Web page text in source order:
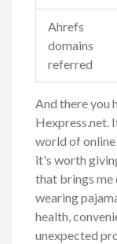
Ahrefs
domains
referred
And there you
Hexpress.net.
world of online
it's worth
that brings me
wearing
health,
unexpected